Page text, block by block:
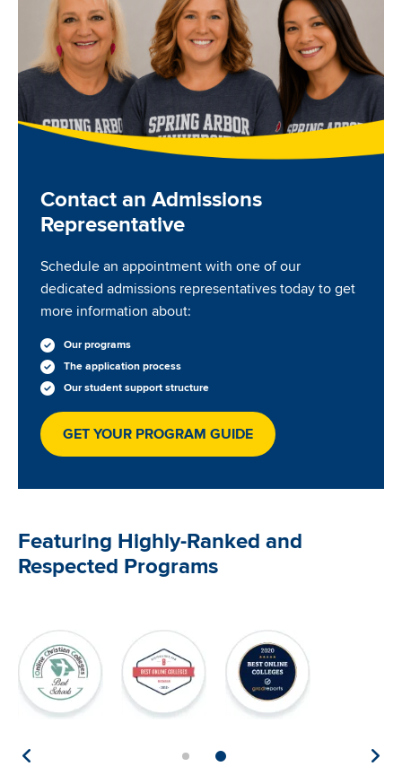
Contact an Admissions
Representative
Schedule an appointment with one of our
dedicated admissions representatives today to get
more information about:
Our programs
The application process
Our student support structure
GET YOUR PROGRAM GUIDE
Featuring Highly-Ranked and
Respected Programs
Image Image Image